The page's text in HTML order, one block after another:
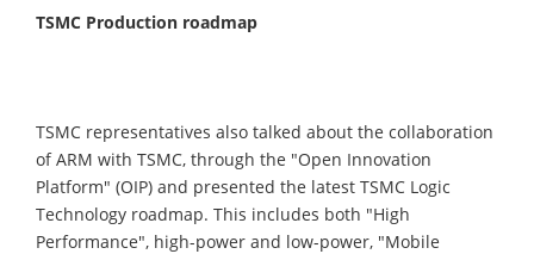
TSMC Production roadmap
TSMC representatives also talked about the collaboration
of ARM with TSMC, through the "Open Innovation
Platform" (OIP) and presented the latest TSMC Logic
Technology roadmap. This includes both "High
Performance", high-power and low-power, "Mobile